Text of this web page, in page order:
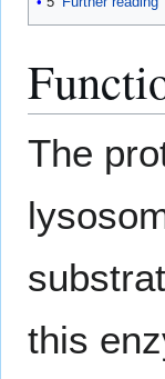
The
this